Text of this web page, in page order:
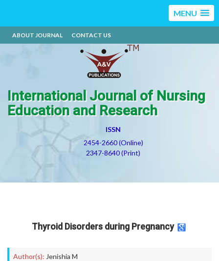
MENU
ABOUT JOURNAL CONTACT US
International Journal of Nursing
Education and Research
ISSN
2454-2660 (Online)
2347-8640 (Print)
Thyroid Disorders during Pregnancy
Author(s): Jenishia M